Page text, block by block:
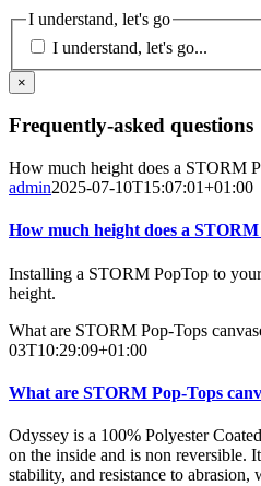
I understand, let's go
I understand, let's go...
×
Frequently-asked questions
How much height does a STORM
admin2025-07-10T15:07:01+01:00
How much height does a
Installing a STORM PopTop to
height.
What are STORM Pop-Tops
03T10:29:09+01:00
What are STORM Pop-Tops
Odyssey is a 100% Polyester
on the inside and is non reversible.
stability, and resistance to